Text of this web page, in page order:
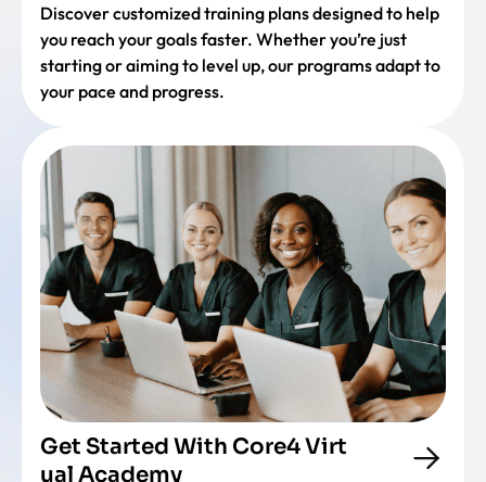
Discover customized training plans designed to help
you reach your goals faster. Whether you’re just
starting or aiming to level up, our programs adapt to
your pace and progress.
Get Started With Core4 Virt
ual Academy